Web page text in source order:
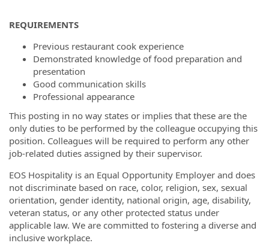
REQUIREMENTS
Previous restaurant cook experience
Demonstrated knowledge of food preparation and
presentation
Good communication skills
Professional appearance
This posting in no way states or implies that these are the
only duties to be performed by the colleague occupying this
position. Colleagues will be required to perform any other
job-related duties assigned by their supervisor.
EOS Hospitality is an Equal Opportunity Employer and does
not discriminate based on race, color, religion, sex, sexual
orientation, gender identity, national origin, age, disability,
veteran status, or any other protected status under
applicable law. We are committed to fostering a diverse and
inclusive workplace.